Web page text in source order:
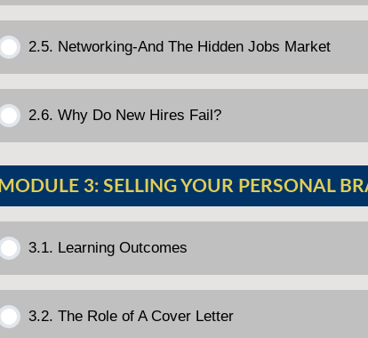
2.5. Networking-And The Hidden Jobs Market
2.6. Why Do New Hires Fail?
MODULE 3: SELLING YOUR PERSONAL
3.1. Learning Outcomes
3.2. The Role of A Cover Letter